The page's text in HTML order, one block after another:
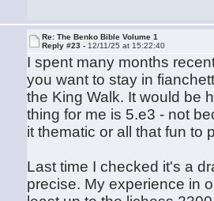
Re: The Benko Bible Volume 1
Reply #23 - 12/11/25 at 15:22:40
I spent many months
you want to stay in
the King Walk. It would be
thing for me is 5.e3 - not
it thematic or all that fun to
Last time I checked it's a
precise. My experience in